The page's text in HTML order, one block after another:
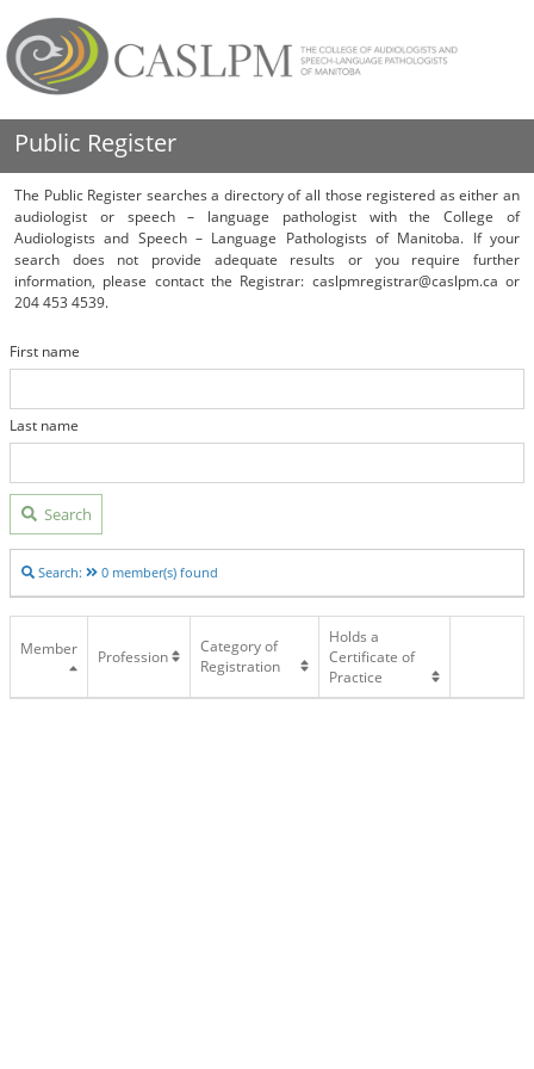
Public Register
The Public Register searches a directory of all those registered as either an
audiologist or speech – language pathologist with the College of
Audiologists and Speech – Language Pathologists of Manitoba. If your
search does not provide adequate results or you require further
information, please contact the Registrar: caslpmregistrar@caslpm.ca or
204 453 4539.
First name
Last name
Search
Search: 0 member(s) found
Member Profession
Category of
Registration
Holds a
Certificate of
Practice